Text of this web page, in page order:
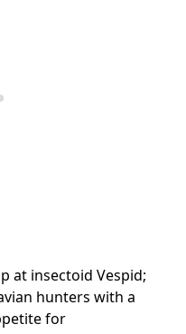
at insectoid Vespid;
hunters with a
for